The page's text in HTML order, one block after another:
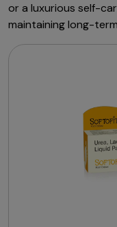
or a luxurious self-
maintaining long-